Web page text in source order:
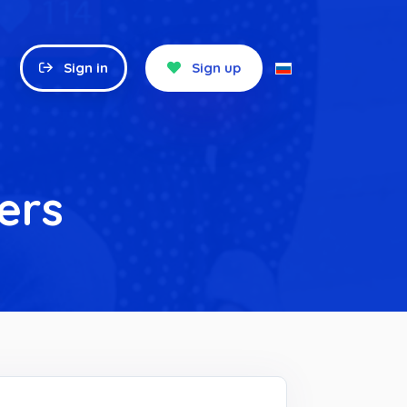
Sign in Sign up